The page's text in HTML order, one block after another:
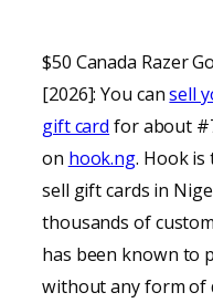
$50 Canada Razer
[2026]: You cansell
gift card for about
on hook.ng. Hook
sell gift cards in
thousands of
has been known to
without any form of